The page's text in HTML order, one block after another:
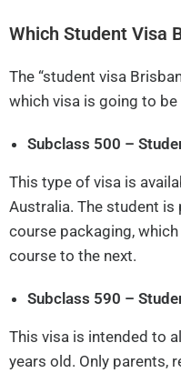
Which Student Visa
The “student visa
which visa is going to
Subclass 500 –
This type of visa is
Australia. The student
course packaging,
course to the next.
Subclass 590 –
This visa is intended to
years old. Only parents,